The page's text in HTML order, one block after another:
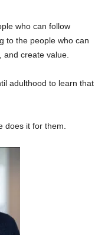
who can follow
to the people who can
and create value.
adulthood to learn that
does it for them.